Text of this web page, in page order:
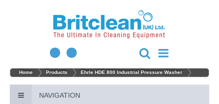
Home Products Ehrle HDE 800 Industrial Pressure Washer
NAVIGATION